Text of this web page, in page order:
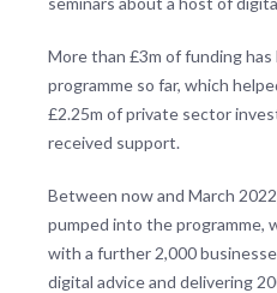
More than £3m of funding
programme so far, which
£2.25m of private sector
received support.
Between now and March
pumped into the programme,
with a further 2,000
digital advice and delivering